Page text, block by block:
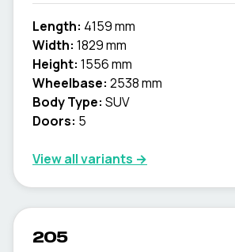
Length: 4159 mm
Width: 1829 mm
Height: 1556 mm
Wheelbase: 2538 mm
Body Type: SUV
Doors: 5
View all variants →
205